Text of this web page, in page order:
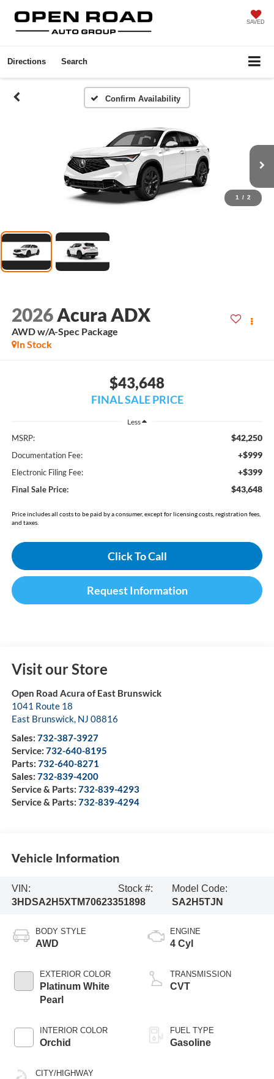
SAVED
Directions Search
Confirm Availability
1 / 2
2026Acura ADX
AWD w/A-Spec Package
In Stock
$43,648
FINAL SALE PRICE
Less
MSRP: $42,250
Documentation Fee: +$999
Electronic Filing Fee: +$399
Final Sale Price: $43,648
Price includes all costs to be paid by a consumer, except for licensing costs, registration fees,
and taxes.
Click To Call
Request Information
Visit our Store
Open Road Acura of East Brunswick
1041 Route 18
East Brunswick, NJ 08816
Sales: 732-387-3927
Service: 732-640-8195
Parts: 732-640-8271
Sales: 732-839-4200
Service & Parts: 732-839-4293
Service & Parts: 732-839-4294
Vehicle Information
VIN:
3HDSA2H5XTM706233
Stock #:
51898
Model Code:
SA2H5TJN
BODY STYLE
AWD
EXTERIOR COLOR
Platinum White
Pearl
INTERIOR COLOR
Orchid
CITY/HIGHWAY
ENGINE
4 Cyl
TRANSMISSION
CVT
FUEL TYPE
Gasoline